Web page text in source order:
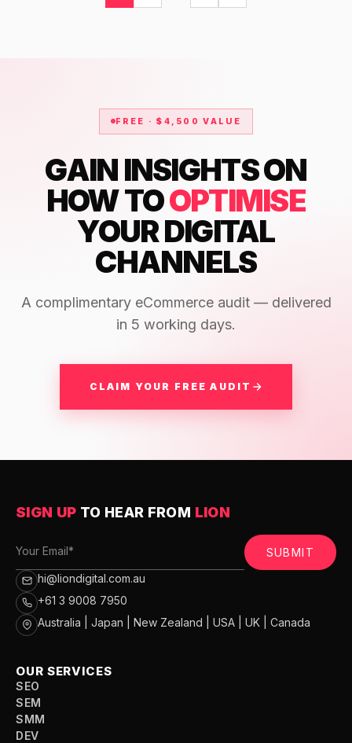
FREE · $4,500 VALUE
GAIN INSIGHTS ON
HOW TOOPTIMISE
YOUR DIGITAL
CHANNELS
A complimentary eCommerce audit — delivered
in 5 working days.
CLAIM YOUR FREE AUDIT
SIGN UP TO HEAR FROM LION
SUBMIT
hi@liondigital.com.au
+61 3 9008 7950
Australia | Japan | New Zealand | USA | UK | Canada
OUR SERVICES
SEO
SEM
SMM
DEV